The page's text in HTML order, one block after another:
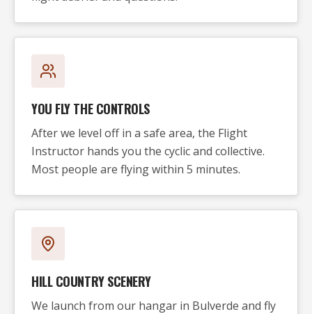
YOU FLY THE CONTROLS
After we level off in a safe area, the Flight
Instructor hands you the cyclic and collective.
Most people are flying within 5 minutes.
HILL COUNTRY SCENERY
We launch from our hangar in Bulverde and fly